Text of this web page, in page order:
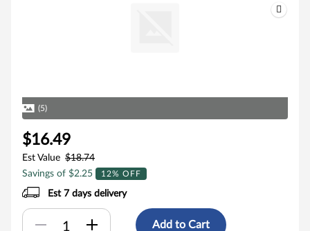
(5)
$16.49
Est Value $18.74
Savings of $2.25
12% OFF
Est 7 days delivery
Add to Cart